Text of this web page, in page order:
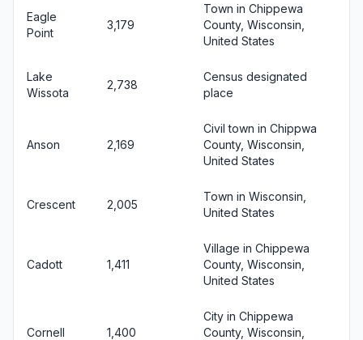
Eagle
Point
3,179
Town in Chippewa
County, Wisconsin,
United States
Lake
Wissota
2,738
Census designated
place
Anson 2,169
Civil town in Chippwa
County, Wisconsin,
United States
Crescent 2,005
Town in Wisconsin,
United States
Cadott 1,411
Village in Chippewa
County, Wisconsin,
United States
Cornell 1,400
City in Chippewa
County, Wisconsin,